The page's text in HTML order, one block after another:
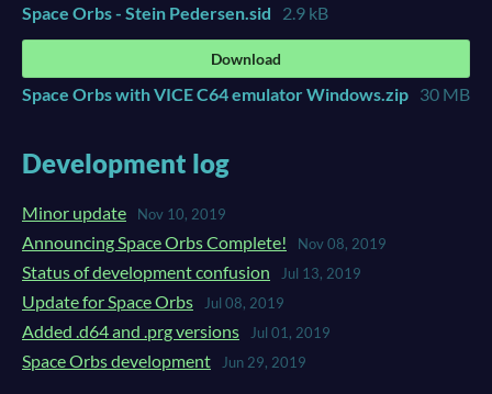
Space Orbs - Stein Pedersen.sid 2.9 kB
Download
Space Orbs with VICE C64 emulator Windows.zip 30 MB
Development log
Minor update Nov 10, 2019
Announcing Space Orbs Complete! Nov 08, 2019
Status of development confusion Jul 13, 2019
Update for Space Orbs Jul 08, 2019
Added .d64 and .prg versions Jul 01, 2019
Space Orbs development Jun 29, 2019